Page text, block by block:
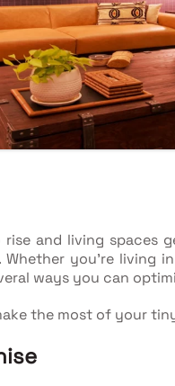
and living spaces
Whether you're living
ways you can
the most of your